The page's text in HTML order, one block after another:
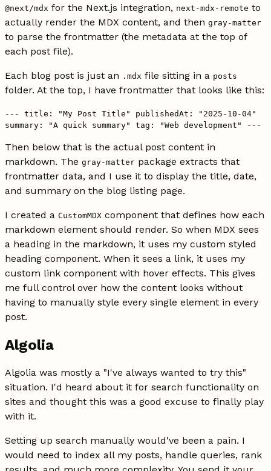
@next/mdx for the Next.js integration, next-mdx-remote to
actually render the MDX content, and then gray-matter
to parse the frontmatter (the metadata at the top of
each post file).
Each blog post is just an .mdx file sitting in a posts
folder. At the top, I have frontmatter that looks like this:
--- title: "My Post Title" publishedAt: "2025-10-04"
summary: "A quick summary" tag: "Web development" ---
Then below that is the actual post content in
markdown. The gray-matter package extracts that
frontmatter data, and I use it to display the title, date,
and summary on the blog listing page.
I created a CustomMDX component that defines how each
markdown element should render. So when MDX sees
a heading in the markdown, it uses my custom styled
heading component. When it sees a link, it uses my
custom link component with hover effects. This gives
me full control over how the content looks without
having to manually style every single element in every
post.
Algolia
Algolia was mostly a "I've always wanted to try this"
situation. I'd heard about it for search functionality on
sites and thought this was a good excuse to finally play
with it.
Setting up search manually would've been a pain. I
would need to index all my posts, handle queries, rank